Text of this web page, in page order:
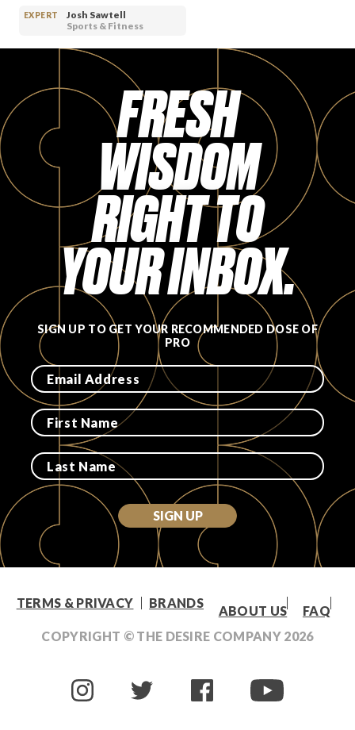
EXPERT
Josh Sawtell
Sports & Fitness
FRESH
WISDOM
RIGHT TO
YOUR INBOX.
SIGN UP TO GET YOUR RECOMMENDED DOSE OF
PRO
SIGN UP
TERMS & PRIVACY BRANDS
ABOUT US
FAQ
COPYRIGHT © THE DESIRE COMPANY 2026